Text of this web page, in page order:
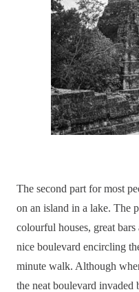
The second part for most
on an island in a lake. The
colourful houses, great bars
nice boulevard encircling
minute walk. Although
the neat boulevard